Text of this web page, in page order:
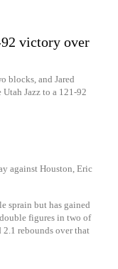
victory over
blocks, and Jared
Jazz to a 121-92
against Houston, Eric
sprain but has gained
figures in two of
2.1 rebounds over that